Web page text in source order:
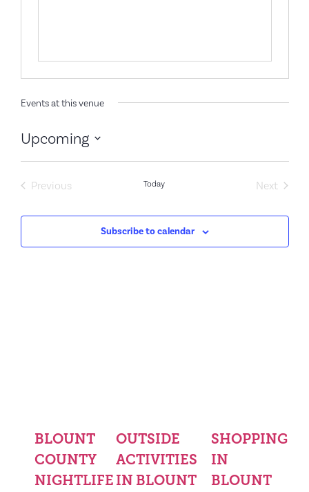
Events at this venue
Upcoming
date.
PreviousEvents Today Next
Subscribe to calendar
BLOUNT
COUNTY
NIGHTLIFE
OUTSIDE
ACTIVITIES
IN BLOUNT
SHOPPING
IN
BLOUNT